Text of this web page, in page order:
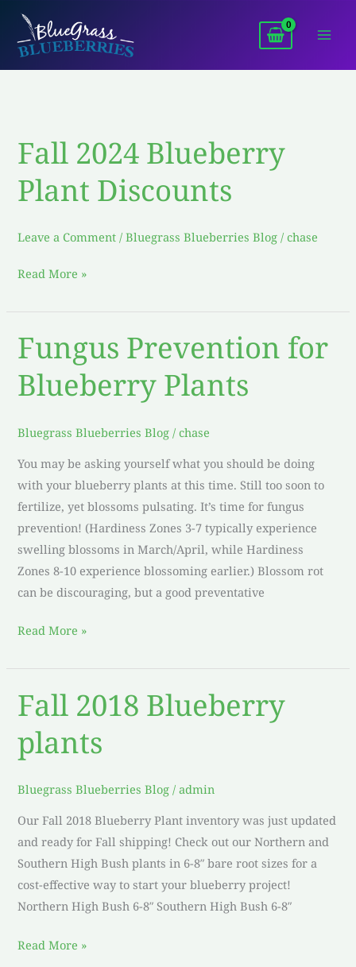
Skip
content
Fall 2024 Blueberry
Plant Discounts
Leave a Comment /Bluegrass Blueberries Blog /chase
Fall
2024
Blueberry
Discounts
Read More »
Fungus Prevention for
Blueberry Plants
Bluegrass Blueberries Blog /chase
You may be asking yourself what you should be doing
with your blueberry plants at this time. Still too soon to
fertilize, yet blossoms pulsating. It’s time for fungus
prevention! (Hardiness Zones 3-7 typically experience
swelling blossoms in March/April, while Hardiness
Zones 8-10 experience blossoming earlier.) Blossom rot
can be discouraging, but a good preventative
Fungus
Prevention
for
Plants
Read More »
Fall 2018 Blueberry
plants
Bluegrass Blueberries Blog /admin
Our Fall 2018 Blueberry Plant inventory was just updated
and ready for Fall shipping! Check out our Northern and
Southern High Bush plants in 6-8″ bare root sizes for a
cost-effective way to start your blueberry project!
Northern High Bush 6-8″ Southern High Bush 6-8″
Fall
2018
Blueberry
plants
Read More »